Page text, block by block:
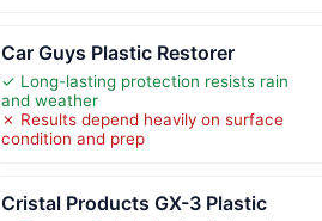
Car Guys Plastic Restorer
✓ Long-lasting protection resists rain
and weather
✗ Results depend heavily on surface
condition and prep
Cristal Products GX-3 Plastic